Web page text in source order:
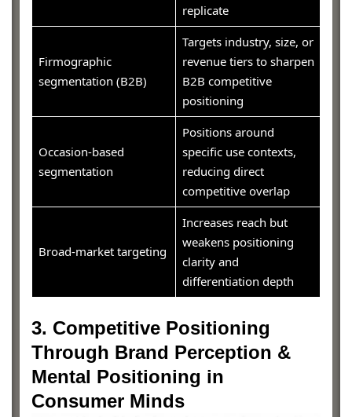
replicate
Firmographic
segmentation (B2B)
Targets industry, size, or
revenue tiers to sharpen
B2B competitive
positioning
Occasion-based
segmentation
Positions around
specific use contexts,
reducing direct
competitive overlap
Broad-market targeting
Increases reach but
weakens positioning
clarity and
differentiation depth
3. Competitive Positioning
Through Brand Perception &
Mental Positioning in
Consumer Minds